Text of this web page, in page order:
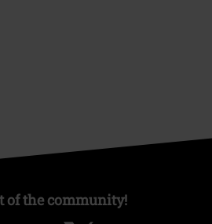
of the community!